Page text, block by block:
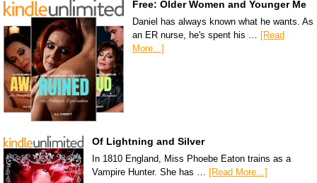
Free: Older Women and Younger Me
Daniel has always known what he wants. As
an ER nurse, he's spent his …
[Read
More...]
Of Lightning and Silver
In 1810 England, Miss Phoebe Eaton trains as a
Vampire Hunter. She has … [Read More...]